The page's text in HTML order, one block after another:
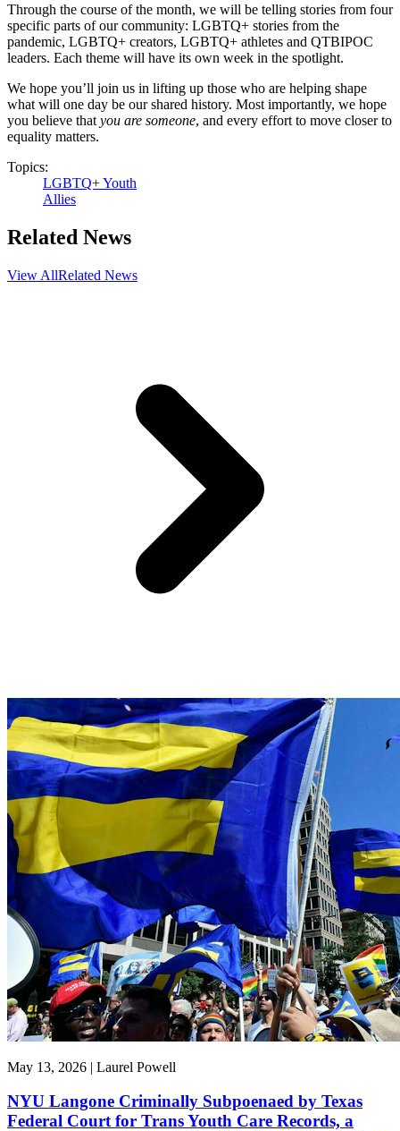
Through the course of the month, we will be telling stories from four
specific parts of our community: LGBTQ+ stories from the
pandemic, LGBTQ+ creators, LGBTQ+ athletes and QTBIPOC
leaders. Each theme will have its own week in the spotlight.
We hope you’ll join us in lifting up those who are helping shape
what will one day be our shared history. Most importantly, we hope
you believe that you are someone, and every effort to move closer to
equality matters.
Topics:
LGBTQ+ Youth
Allies
Related News
View AllRelated News
May 13, 2026 | Laurel Powell
NYU Langone Criminally Subpoenaed by Texas
Federal Court for Trans Youth Care Records, a